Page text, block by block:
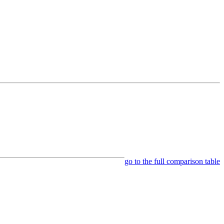
go to the full comparison table